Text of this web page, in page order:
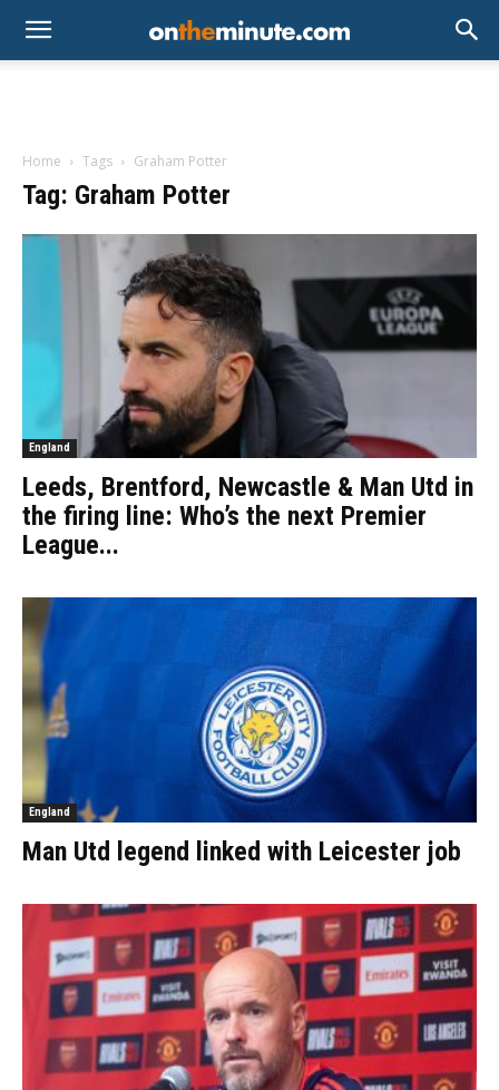
Home Tags Graham Potter
Tag: Graham Potter
England
Leeds, Brentford, Newcastle & Man Utd in
the firing line: Who’s the next Premier
League...
England
Man Utd legend linked with Leicester job